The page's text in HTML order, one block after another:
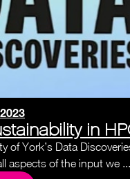
in
of York’s Data
aspects of the input we ...